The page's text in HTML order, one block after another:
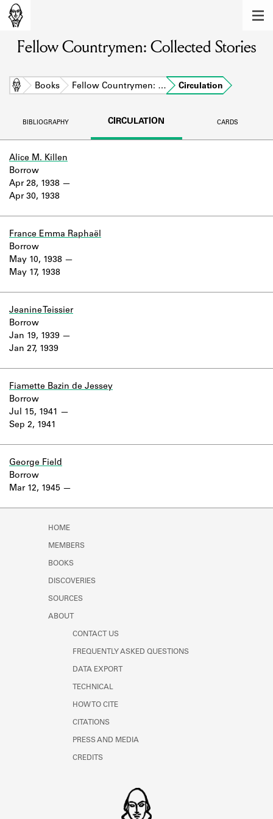
Learn about the members of the lending
BOOKS
DISCOVERIES
logbooks, and address books.
Company Project.
Fellow Countrymen: Collected Stories
Home Books Fellow Countrymen: … Circulation
BIBLIOGRAPHY CIRCULATION CARDS
Alice M. Killen
Apr 28, 1938
Apr 30, 1938
Borrow
France Emma Raphaël
May 10, 1938
May 17, 1938
Borrow
Jeanine Teissier
Jan 19, 1939
Jan 27, 1939
Borrow
Fiamette Bazin de Jessey
Jul 15, 1941
Sep 2, 1941
Borrow
George Field
Mar 12, 1945
Borrow
HOME
MEMBERS
BOOKS
DISCOVERIES
SOURCES
ABOUT
CONTACT US
FREQUENTLY ASKED QUESTIONS
DATA EXPORT
TECHNICAL
HOW TO CITE
CITATIONS
PRESS AND MEDIA
CREDITS